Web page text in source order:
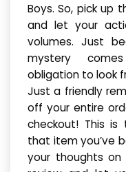
Boys. So, pick up
and let your
volumes. Just
mystery
obligation to look
Just a friendly
off your entire
checkout! This
that item you’ve
your thoughts on